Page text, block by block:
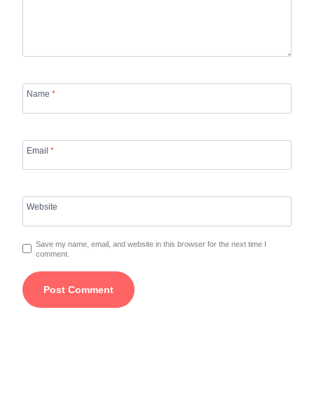
Name *
Email *
Website
Save my name, email, and website in this browser for the next time I
comment.